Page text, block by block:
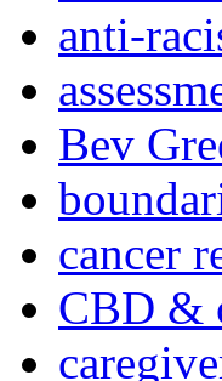
anti-
Bev
cancer
CBD &